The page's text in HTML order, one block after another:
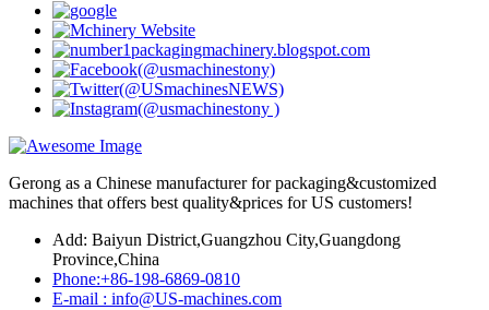
Gerong as a Chinese manufacturer for packaging&customized
machines that offers best quality&prices for US customers!
Add: Baiyun District,Guangzhou City,Guangdong
Province,China
Phone:+86-198-6869-0810
E-mail : info@US-machines.com